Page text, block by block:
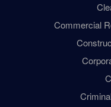
Commercial